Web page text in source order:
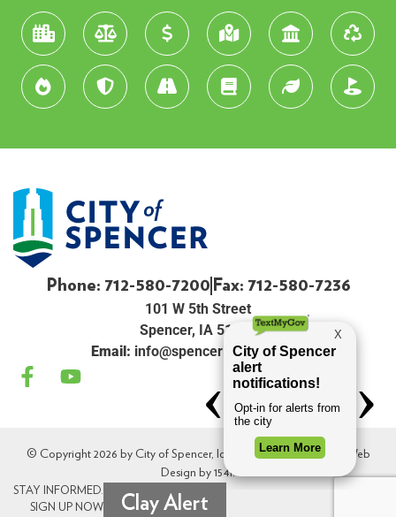
Phone: 712-580-7200 Fax: 712-580-7236
101 W 5th Street
Spencer, IA 51301
Email: info@spenceriowacity.com
© Copyright 2026 by City of Spencer, Iowa. All Rights Reserved. Web
Design by 154i.
STAY INFORMED.
SIGN UP NOW
Clay Alert